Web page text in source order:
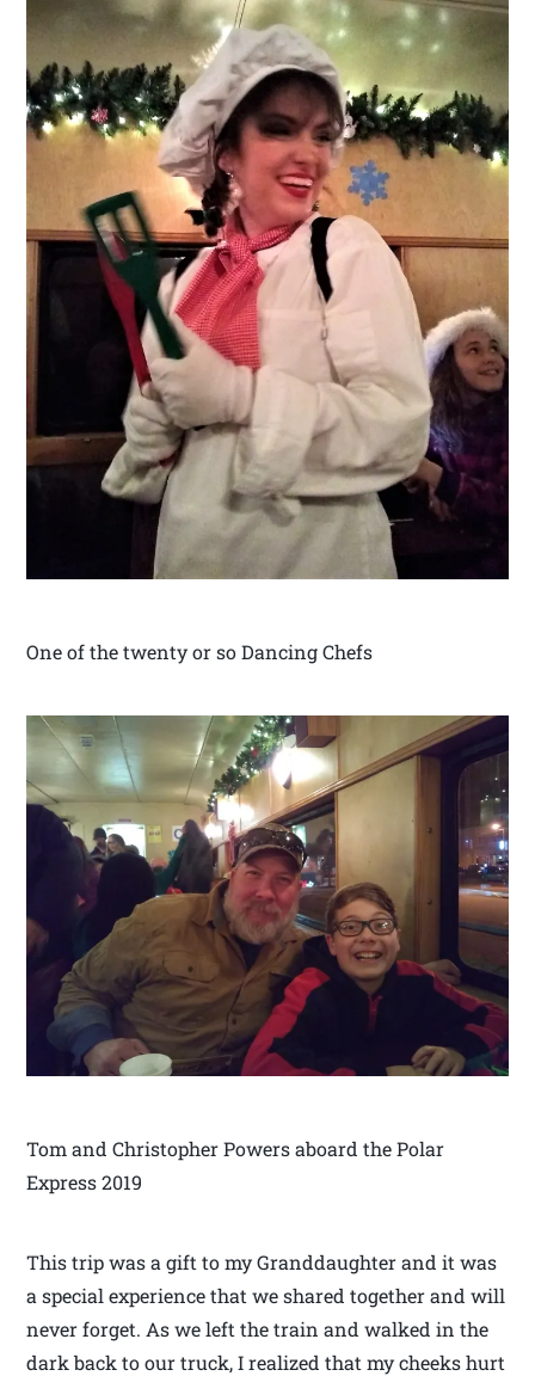
One of the twenty or so Dancing Chefs
Tom and Christopher Powers aboard the Polar
Express 2019
This trip was a gift to my Granddaughter and it was
a special experience that we shared together and will
never forget. As we left the train and walked in the
dark back to our truck, I realized that my cheeks hurt